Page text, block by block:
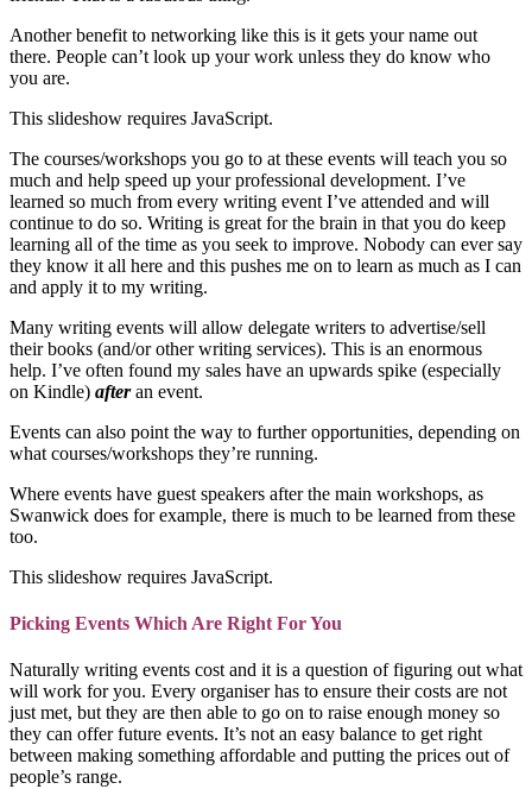
Another benefit to networking like this is it gets your name out
there. People can’t look up your work unless they do know who
you are.
This slideshow requires JavaScript.
The courses/workshops you go to at these events will teach you so
much and help speed up your professional development. I’ve
learned so much from every writing event I’ve attended and will
continue to do so. Writing is great for the brain in that you do keep
learning all of the time as you seek to improve. Nobody can ever say
they know it all here and this pushes me on to learn as much as I can
and apply it to my writing.
Many writing events will allow delegate writers to advertise/sell
their books (and/or other writing services). This is an enormous
help. I’ve often found my sales have an upwards spike (especially
on Kindle) afteran event.
Events can also point the way to further opportunities, depending on
what courses/workshops they’re running.
Where events have guest speakers after the main workshops, as
Swanwick does for example, there is much to be learned from these
too.
This slideshow requires JavaScript.
Picking Events Which Are Right For You
Naturally writing events cost and it is a question of figuring out what
will work for you. Every organiser has to ensure their costs are not
just met, but they are then able to go on to raise enough money so
they can offer future events. It’s not an easy balance to get right
between making something affordable and putting the prices out of
people’s range.